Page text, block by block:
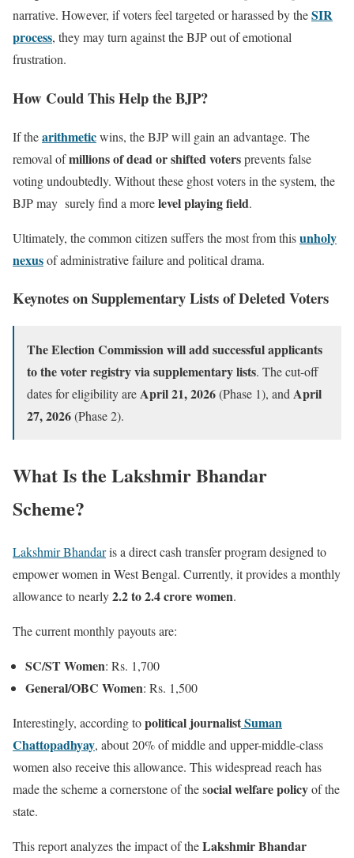
narrative. However, if voters feel targeted or harassed by theSIR
process, they may turn against the BJP out of emotional
frustration.
How Could This Help the BJP?
If thearithmeticwins, the BJP will gain an advantage. The
removal ofmillions of dead or shifted votersprevents false
voting undoubtedly. Without these ghost voters in the system, the
BJP may surely find a morelevel playing field.
Ultimately, the common citizen suffers the most from thisunholy
nexusof administrative failure and political drama.
Keynotes on Supplementary Lists of Deleted Voters
The Election Commission will add successful applicants
to the voter registry via supplementary lists. The cut-off
dates for eligibility areApril 21, 2026(Phase 1), andApril
27, 2026(Phase 2).
What Is the Lakshmir Bhandar
Scheme?
Lakshmir Bhandaris a direct cash transfer program designed to
empower women in West Bengal. Currently, it provides a monthly
allowance to nearly2.2 to 2.4 crore women.
The current monthly payouts are:
SC/ST Women: Rs. 1,700
General/OBC Women: Rs. 1,500
Interestingly, according topolitical journalistSuman
Chattopadhyay, about 20% of middle and upper-middle-class
women also receive this allowance. This widespread reach has
made the scheme a cornerstone of the social welfare policyof the
state.
This report analyzes the impact of theLakshmir Bhandar